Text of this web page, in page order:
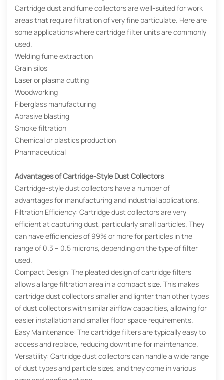
Cartridge dust and fume collectors are well-suited for work
areas that require filtration of very fine particulate. Here are
some applications where cartridge filter units are commonly
used.
Welding fume extraction
Grain silos
Laser or plasma cutting
Woodworking
Fiberglass manufacturing
Abrasive blasting
Smoke filtration
Chemical or plastics production
Pharmaceutical
Advantages of Cartridge-Style Dust Collectors
Cartridge-style dust collectors have a number of
advantages for manufacturing and industrial applications.
Filtration Efficiency: Cartridge dust collectors are very
efficient at capturing dust, particularly small particles. They
can have efficiencies of 99% or more for particles in the
range of 0.3 – 0.5 microns, depending on the type of filter
used.
Compact Design: The pleated design of cartridge filters
allows a large filtration area in a compact size. This makes
cartridge dust collectors smaller and lighter than other types
of dust collectors with similar airflow capacities, allowing for
easier installation and smaller floor space requirements.
Easy Maintenance: The cartridge filters are typically easy to
access and replace, reducing downtime for maintenance.
Versatility: Cartridge dust collectors can handle a wide range
of dust types and particle sizes, and they come in various